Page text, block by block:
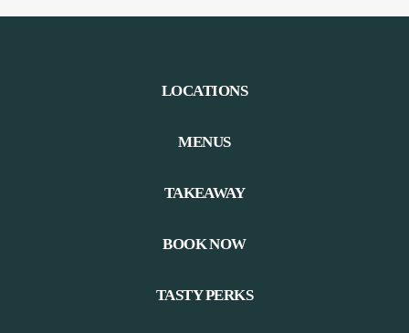
LOCATIONS
MENUS
TAKEAWAY
BOOK NOW
TASTY PERKS